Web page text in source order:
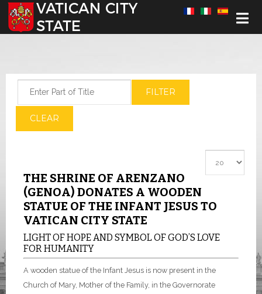
Select your language
FILTER
CLEAR
THE SHRINE OF ARENZANO
(GENOA) DONATES A WOODEN
STATUE OF THE INFANT JESUS TO
VATICAN CITY STATE
LIGHT OF HOPE AND SYMBOL OF GOD’S LOVE
FOR HUMANITY
A wooden statue of the Infant Jesus is now present in the
Church of Mary, Mother of the Family, in the Governorate